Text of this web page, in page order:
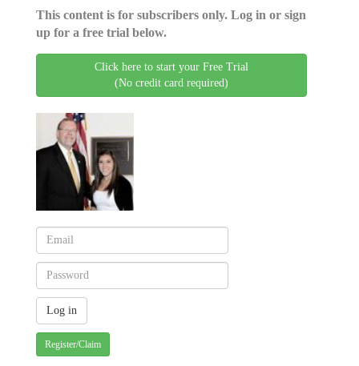
This content is for subscribers only. Log in or sign
up for a free trial below.
Click here to start your Free Trial
(No credit card required)
Register/Claim